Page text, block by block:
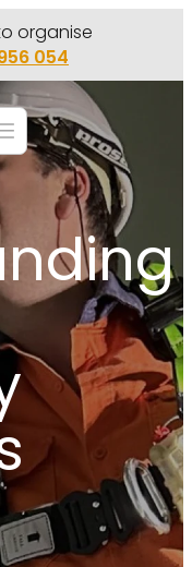
organise
054